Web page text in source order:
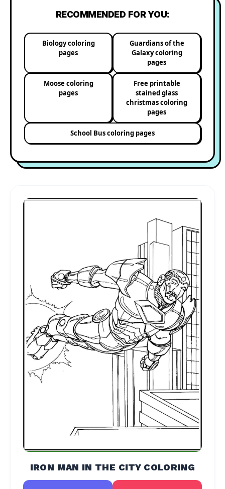
RECOMMENDED FOR YOU:
Biology coloring
pages
Guardians of the
Galaxy coloring
pages
Moose coloring
pages
Free printable
stained glass
christmas coloring
pages
School Bus coloring pages
IRON MAN IN THE CITY COLORING